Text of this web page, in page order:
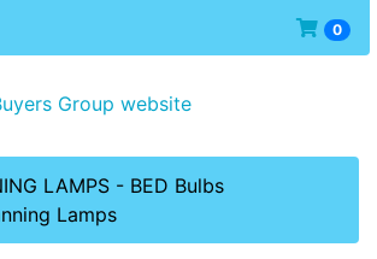
0
LAMPS - BED Bulbs
Lamps